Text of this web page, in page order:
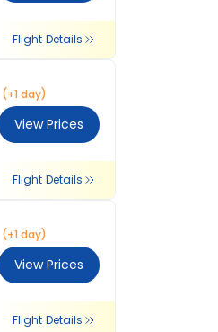
Flight Details
(+1 day)
View Prices
Flight Details
(+1 day)
View Prices
Flight Details